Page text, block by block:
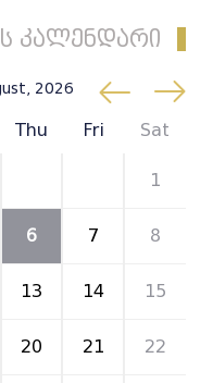
კალენდარი
2026
Thu Fri Sat
1
6 7 8
13 14 15
20 21 22